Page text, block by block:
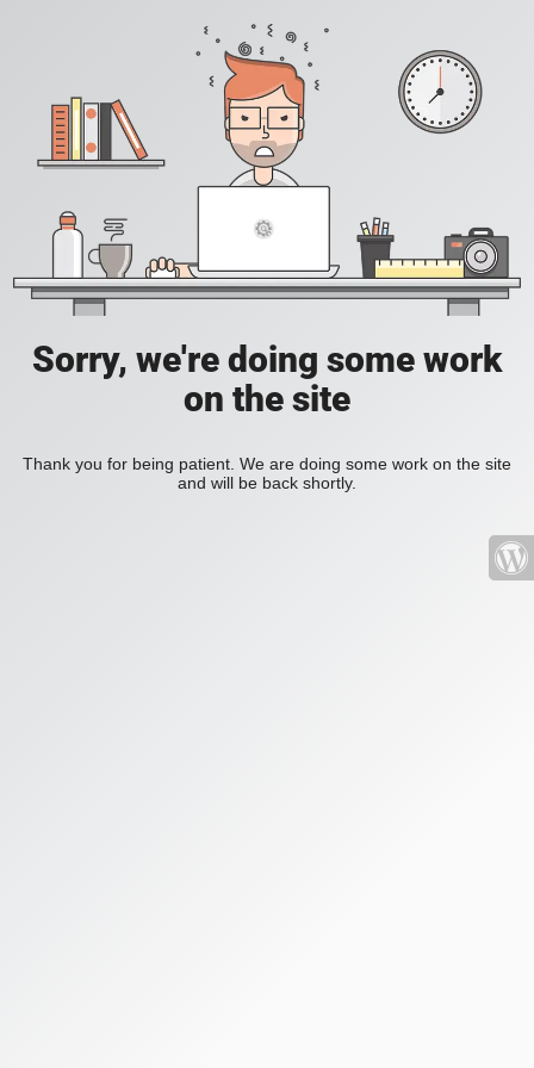
Sorry, we're doing some work
on the site
Thank you for being patient. We are doing some work on the site
and will be back shortly.